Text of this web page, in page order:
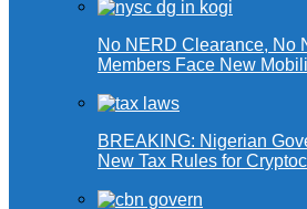
No NERD Clearance, No
Members Face New
BREAKING: Nigerian
New Tax Rules for